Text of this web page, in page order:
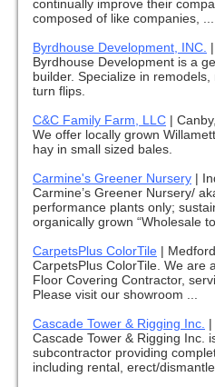
continually improve their
composed of like companies, ...
Byrdhouse Development, INC. |
Byrdhouse Development is a
builder. Specialize in
turn flips.
C&C Family Farm, LLC |
We offer locally grown
hay in small sized bales.
Carmine's Greener Nursery |
Carmine’s Greener Nursery/
performance plants only;
organically grown “Wholesale to
CarpetsPlus ColorTile |
CarpetsPlus ColorTile. We are
Floor Covering Contractor,
Please visit our showroom ...
Cascade Tower & Rigging Inc. |
Cascade Tower & Rigging Inc.
subcontractor providing
including rental, erect/dismantle,